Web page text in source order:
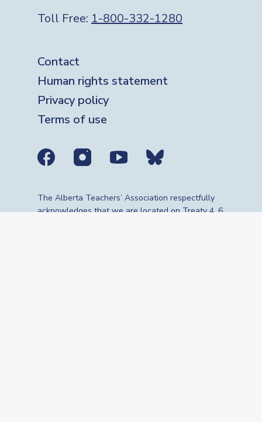
Toll Free: 1-800-332-1280
Footer
Contact
Human rights statement
Privacy policy
Terms of use
Social media links
The Alberta Teachers’ Association respectfully
acknowledges that we are located on Treaty 4, 6,